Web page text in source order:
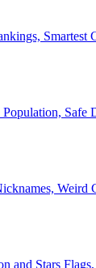
Smartest
and Stars